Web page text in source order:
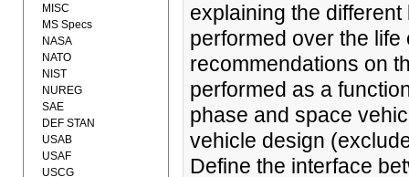
explaining the
performed over the
recommendations on
performed as a
phase and space
vehicle design
Define the interface
MISC
MS Specs
NASA
NATO
NIST
NUREG
SAE
DEF STAN
USAB
USAF
USCG